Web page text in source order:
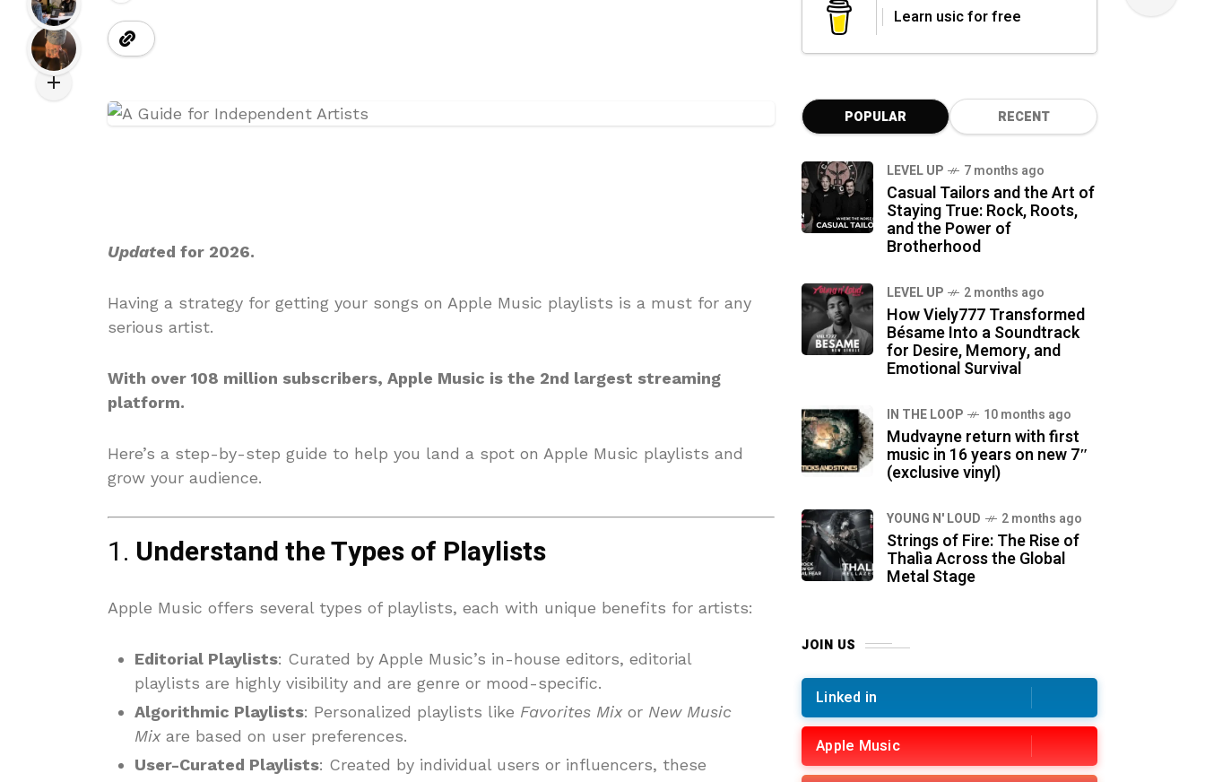
Updated for 2026.
Having a strategy for getting your songs on Apple Music playlists is a must for any
serious artist.
With over 108 million subscribers, Apple Music is the 2nd largest streaming
platform.
Here’s a step-by-step guide to help you land a spot on Apple Music playlists and
grow your audience.
1. Understand the Types of Playlists
Apple Music offers several types of playlists, each with unique benefits for artists:
Editorial Playlists: Curated by Apple Music’s in-house editors, editorial
playlists are highly visibility and are genre or mood-specific.
Algorithmic Playlists: Personalized playlists like Favorites Mixor New Music
Mixare based on user preferences.
User-Curated Playlists: Created by individual users or influencers, these
Learn usic for free
POPULAR RECENT
LEVEL UP 7 months ago
Casual Tailors and the Art of
Staying True: Rock, Roots,
and the Power of
Brotherhood
LEVEL UP 2 months ago
How Viely777 Transformed
Bésame Into a Soundtrack
for Desire, Memory, and
Emotional Survival
IN THE LOOP 10 months ago
Mudvayne return with first
music in 16 years on new 7″
(exclusive vinyl)
YOUNG N' LOUD 2 months ago
Strings of Fire: The Rise of
Thalìa Across the Global
Metal Stage
JOIN US
Linked in
Apple Music